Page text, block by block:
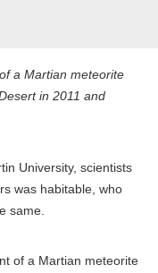
a Martian meteorite
in 2011 and
University, scientists
was habitable, who
same.
of a Martian meteorite